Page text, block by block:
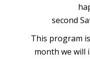
second
This program
month we will